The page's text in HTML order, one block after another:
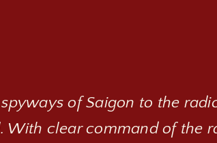
of Saigon to the
With clear command of the